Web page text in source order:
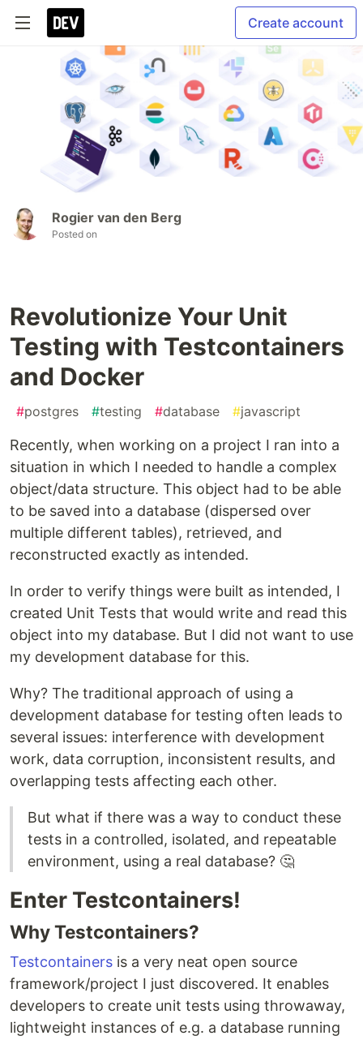
Create account
Rogier van den Berg
Posted on
Revolutionize Your Unit
Testing with Testcontainers
and Docker
#postgres #testing #database #javascript
Recently, when working on a project I ran into a
situation in which I needed to handle a complex
object/data structure. This object had to be able
to be saved into a database (dispersed over
multiple different tables), retrieved, and
reconstructed exactly as intended.
In order to verify things were built as intended, I
created Unit Tests that would write and read this
object into my database. But I did not want to use
my development database for this.
Why? The traditional approach of using a
development database for testing often leads to
several issues: interference with development
work, data corruption, inconsistent results, and
overlapping tests affecting each other.
But what if there was a way to conduct these
tests in a controlled, isolated, and repeatable
environment, using a real database? 🤔
Enter Testcontainers!
Why Testcontainers?
Testcontainers is a very neat open source
framework/project I just discovered. It enables
developers to create unit tests using throwaway,
lightweight instances of e.g. a database running